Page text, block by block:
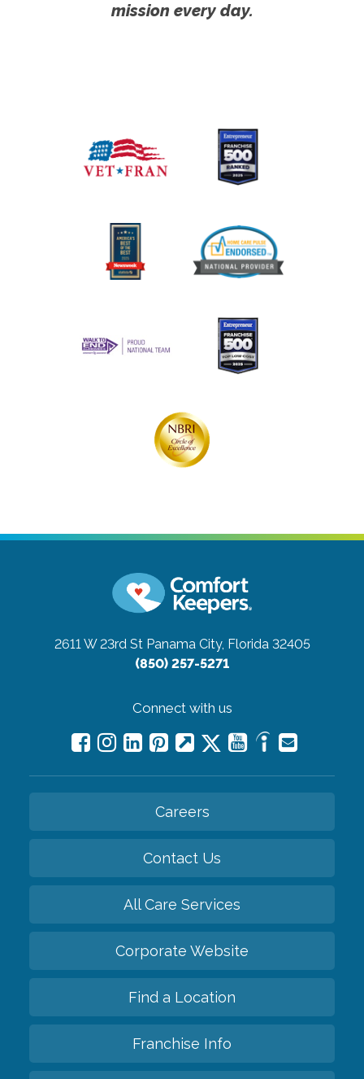
mission every day.
2611 W 23rd St Panama City, Florida 32405
(850) 257-5271
Connect with us
Careers
Contact Us
All Care Services
Corporate Website
Find a Location
Franchise Info